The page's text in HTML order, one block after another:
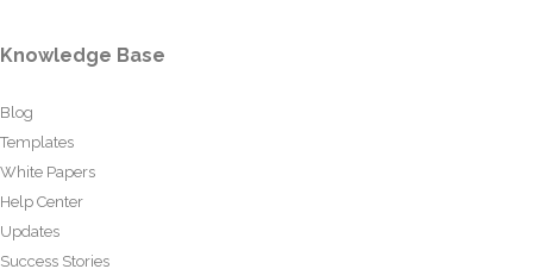
Knowledge Base
Blog
Templates
White Papers
Help Center
Updates
Success Stories